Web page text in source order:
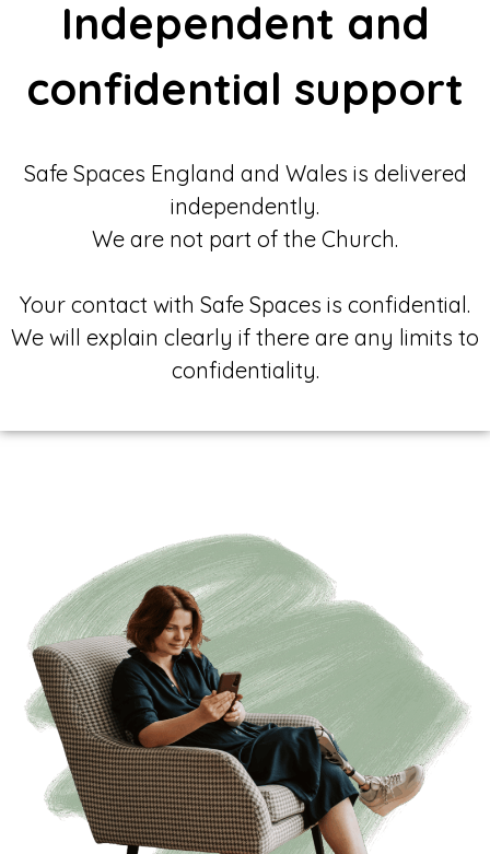
Independent and
confidential support
Safe Spaces England and Wales is delivered
independently.
We are not part of the Church.
Your contact with Safe Spaces is confidential.
We will explain clearly if there are any limits to
confidentiality.